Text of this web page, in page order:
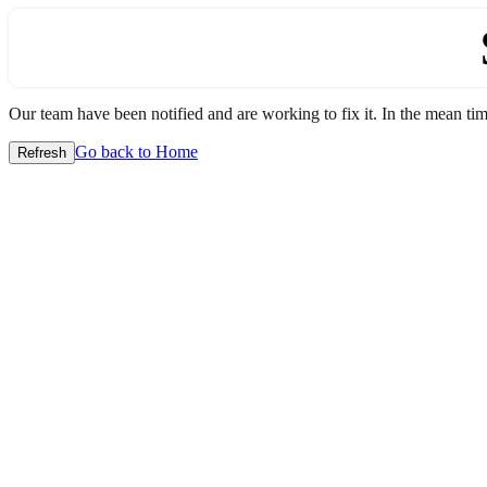
Our team have been notified and are working to fix it. In the mean
Refresh Go back to Home